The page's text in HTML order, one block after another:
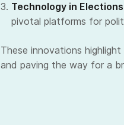
Technology in Elections
pivotal platforms for
These innovations
and paving the way for a